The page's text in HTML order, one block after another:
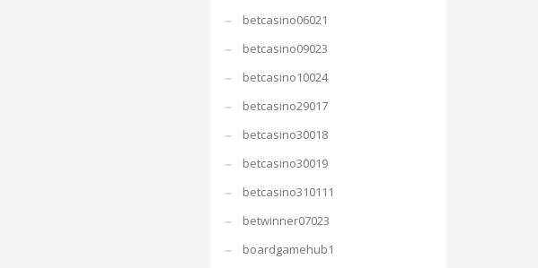
betcasino06021
betcasino09023
betcasino10024
betcasino29017
betcasino30018
betcasino30019
betcasino310111
betwinner07023
boardgamehub1